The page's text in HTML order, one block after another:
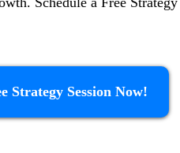
Strategy Session Now!